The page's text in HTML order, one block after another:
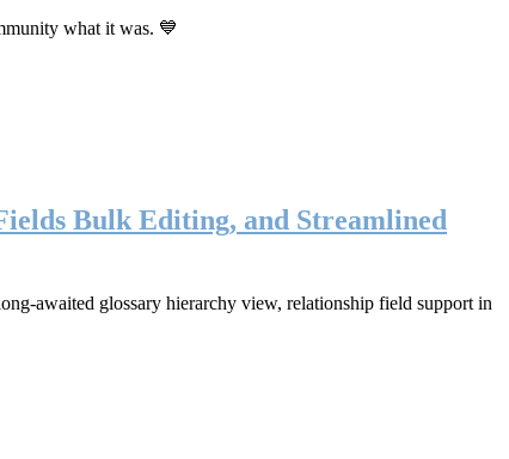
what it was. 💙
Bulk Editing, and Streamlined
awaited glossary hierarchy view, relationship field support in